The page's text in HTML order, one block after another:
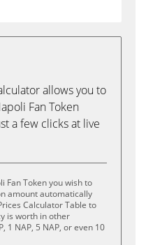
allows you to
Fan Token
a few clicks at live
Fan Token you wish to
amount automatically
Calculator Table to
is worth in other
1 NAP, 5 NAP, or even 10